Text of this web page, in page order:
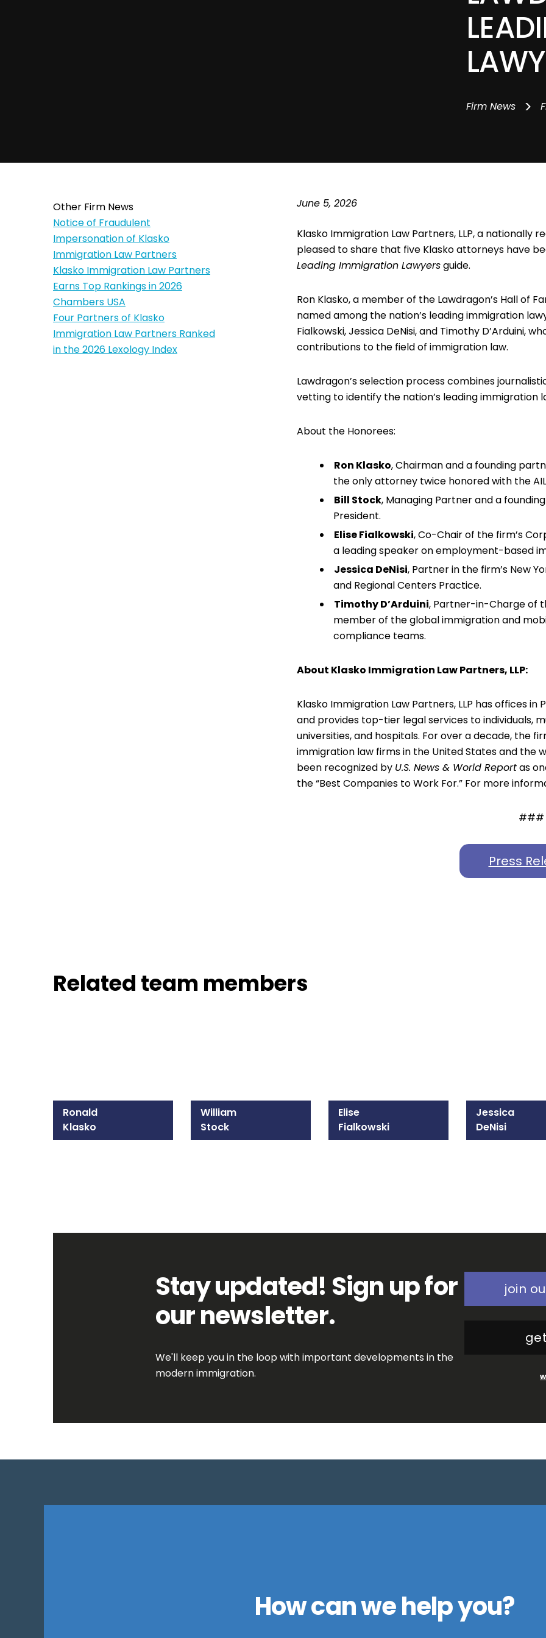
Firm News >
Other Firm News
Notice of Fraudulent
Impersonation of Klasko
Immigration Law Partners
Klasko Immigration Law Partners
Earns Top Rankings in 2026
Chambers USA
Four Partners of Klasko
Immigration Law Partners Ranked
in the 2026 Lexology Index
June 5, 2026
Klasko Immigration Law Partners, LLP,a nationally
pleased to share that five Klasko attorneys have
Leading Immigration Lawyersguide.
Ron Klasko, a member of the Lawdragon’s Hall of
named among the nation’s leading immigration
Fialkowski, Jessica DeNisi, and Timothy D’Arduini,
contributions to the field of immigration law.
Lawdragon’s selection process combines
vetting to identify the nation’s leading immigration
About the Honorees:
Ron Klasko, Chairman and a founding
the only attorney twice honored with the
Bill Stock, Managing Partner and a
President.
Elise Fialkowski, Co-Chair of the firm’s
a leading speaker on employment-based
Jessica DeNisi, Partner in the firm’s New
and Regional Centers Practice.
Timothy D’Arduini, Partner-in-Charge of
member of the global immigration and
compliance teams.
About Klasko Immigration Law Partners, LLP:
Klasko Immigration Law Partners, LLP has offices in
and provides top-tier legal services to individuals,
universities, and hospitals. For over a decade, the
immigration law firms in the United States and the
been recognized by U.S. News & World Reportas
the “Best Companies to Work For.” For more
###
Press
Related team members
Ronald
Klasko
William
Stock
Elise
Fialkowski
Jessica
DeNisi
Stay updated! Sign up for
our newsletter.
We'll keep you in the loop with important developments in the
modern immigration.
join
How can we help you?